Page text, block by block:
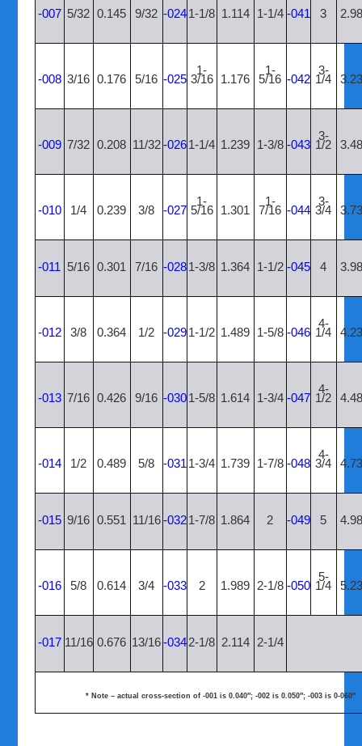
-007 5/32 0.145 9/32 -024 1-1/8 1.114 1-1/4 -041 3
-008 3/16 0.176 5/16 -025
1-
3/16 1.176
1-
5/16 -042
3-
1/4
-009 7/32 0.208 11/32 -026 1-1/4 1.239 1-3/8 -043
3-
1/2
-010 1/4 0.239 3/8 -027
1-
5/16 1.301
1-
7/16 -044
3-
3/4
-011 5/16 0.301 7/16 -028 1-3/8 1.364 1-1/2 -045 4
-012 3/8 0.364 1/2 -029 1-1/2 1.489 1-5/8 -046
4-
1/4
-013 7/16 0.426 9/16 -030 1-5/8 1.614 1-3/4 -047
4-
1/2
-014 1/2 0.489 5/8 -031 1-3/4 1.739 1-7/8 -048
4-
3/4
-015 9/16 0.551 11/16 -032 1-7/8 1.864 2 -049 5
-016 5/8 0.614 3/4 -033 2 1.989 2-1/8 -050
5-
1/4
-017 11/16 0.676 13/16-034 2-1/8 2.114 2-1/4
* Note – actual cross-section of -001 is 0.040″; -002 is 0.050″; -003 is 0-060″